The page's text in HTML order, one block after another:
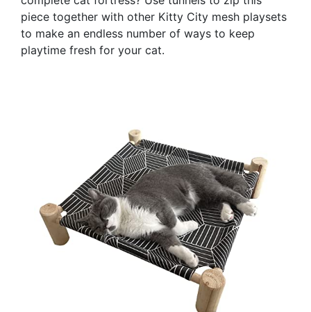
piece together with other Kitty City mesh playsets
to make an endless number of ways to keep
playtime fresh for your cat.